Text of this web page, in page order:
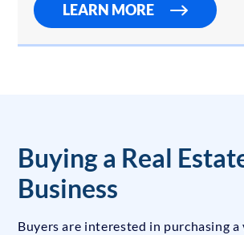
LEARN MORE
Buying a Real
Business
Buyers are interested in purchasing